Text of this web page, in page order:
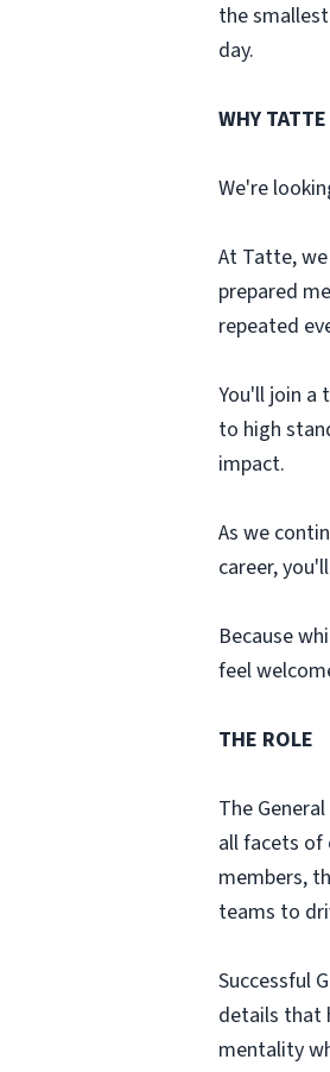
the
day.
WHY TATTE
We're
At Tatte,
prepared
repeated
You'll join a
to high
impact.
As we
career,
Because
feel
THE ROLE
The
all facets of
members,
teams to
Successful
details that
mentality